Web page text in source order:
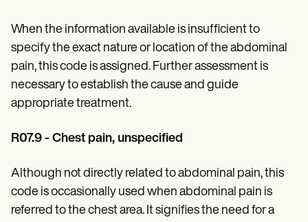
When the information available is insufficient to
specify the exact nature or location of the abdominal
pain, this code is assigned. Further assessment is
necessary to establish the cause and guide
appropriate treatment.
R07.9 - Chest pain, unspecified
Although not directly related to abdominal pain, this
code is occasionally used when abdominal pain is
referred to the chest area. It signifies the need for a